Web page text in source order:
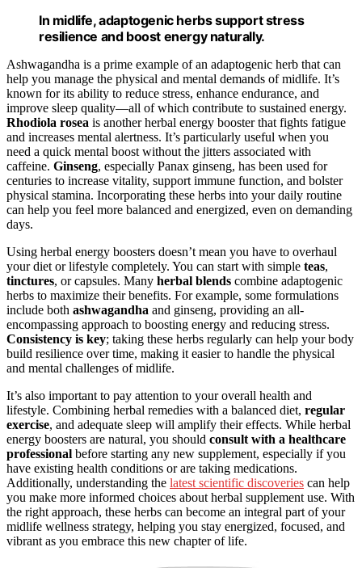
In midlife, adaptogenic herbs support stress
resilience and boost energy naturally.
Ashwagandha is a prime example of an adaptogenic herb that can
help you manage the physical and mental demands of midlife. It’s
known for its ability to reduce stress, enhance endurance, and
improve sleep quality—all of which contribute to sustained energy.
Rhodiola rosea is another herbal energy booster that fights fatigue
and increases mental alertness. It’s particularly useful when you
need a quick mental boost without the jitters associated with
caffeine. Ginseng, especially Panax ginseng, has been used for
centuries to increase vitality, support immune function, and bolster
physical stamina. Incorporating these herbs into your daily routine
can help you feel more balanced and energized, even on demanding
days.
Using herbal energy boosters doesn’t mean you have to overhaul
your diet or lifestyle completely. You can start with simple teas,
tinctures, or capsules. Many herbal blends combine adaptogenic
herbs to maximize their benefits. For example, some formulations
include both ashwagandha and ginseng, providing an all-
encompassing approach to boosting energy and reducing stress.
Consistency is key; taking these herbs regularly can help your body
build resilience over time, making it easier to handle the physical
and mental challenges of midlife.
It’s also important to pay attention to your overall health and
lifestyle. Combining herbal remedies with a balanced diet, regular
exercise, and adequate sleep will amplify their effects. While herbal
energy boosters are natural, you should consult with a healthcare
professional before starting any new supplement, especially if you
have existing health conditions or are taking medications.
Additionally, understanding the latest scientific discoveries can help
you make more informed choices about herbal supplement use. With
the right approach, these herbs can become an integral part of your
midlife wellness strategy, helping you stay energized, focused, and
vibrant as you embrace this new chapter of life.